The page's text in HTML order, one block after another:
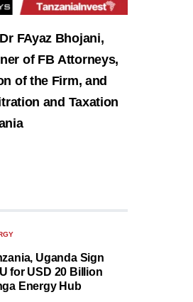
FAyaz Bhojani,
of FB Attorneys,
of the Firm, and
and Taxation
Uganda Sign
for USD 20 Billion
Energy Hub